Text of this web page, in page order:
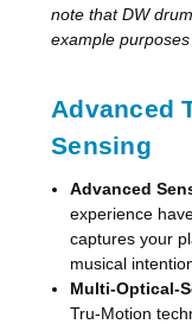
note that DW
example
Advanced
Sensing
Advanced
experience
captures your
musical
Multi-Optical-
Tru-Motion